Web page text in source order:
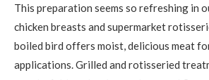
This preparation seems so refreshing in
chicken breasts and supermarket
boiled bird offers moist, delicious meat
applications. Grilled and rotisseried